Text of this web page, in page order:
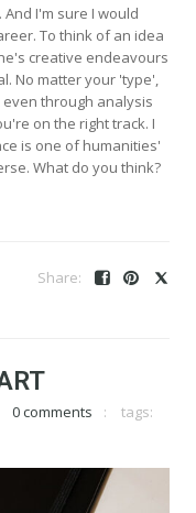
I'm sure I would
To think of an idea
creative endeavours
No matter your 'type',
through analysis
on the right track. I
is one of humanities'
What do you think?
0 comments
tags: